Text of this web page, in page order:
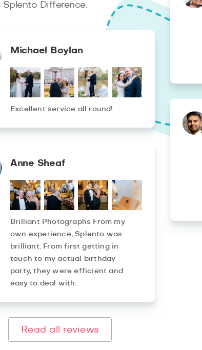
Splento Difference.
Michael Boylan
Excellent service all round!
Anne Sheaf
Brilliant Photographs From my
own experience, Splento was
brilliant. From first getting in
touch to my actual birthday
party, they were efficient and
easy to deal with.
Read all reviews